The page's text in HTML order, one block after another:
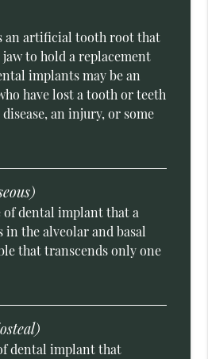
an artificial tooth root that
to hold a replacement
implants may be an
have lost a tooth or teeth
an injury, or some
of dental implant that a
in the alveolar and basal
that transcends only one
dental implant that